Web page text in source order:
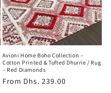
Avioni Home Boho Collection –
Cotton Printed & Tufted Dhurrie / Rug
– Red Diamonds
Regular
From Dhs. 239.00